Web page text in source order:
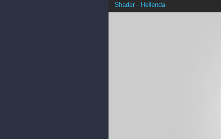
Shader - Hellenda